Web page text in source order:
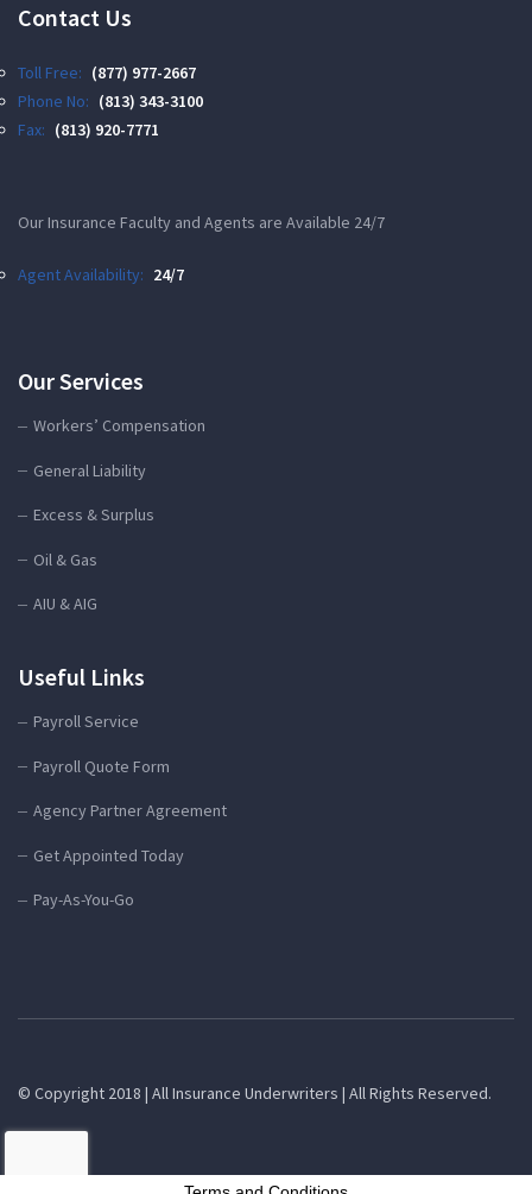
Contact Us
Toll Free: (877) 977-2667
Phone No: (813) 343-3100
Fax: (813) 920-7771
Our Insurance Faculty and Agents are Available 24/7
Agent Availability: 24/7
Our Services
Workers’ Compensation
General Liability
Excess & Surplus
Oil & Gas
AIU & AIG
Useful Links
Payroll Service
Payroll Quote Form
Agency Partner Agreement
Get Appointed Today
Pay-As-You-Go
© Copyright 2018 | All Insurance Underwriters | All Rights Reserved.